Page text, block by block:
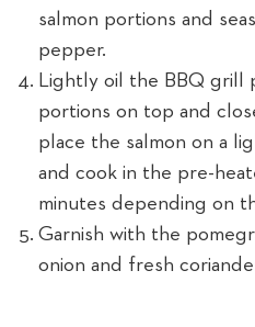
salmon portions and
pepper.
Lightly oil the BBQ grill
portions on top and
place the salmon on a
and cook in the pre-
minutes depending on
Garnish with the
onion and fresh